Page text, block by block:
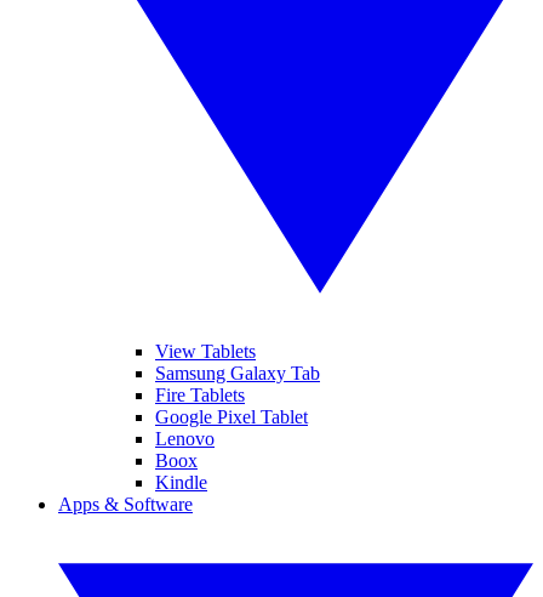
View Tablets
Samsung Galaxy Tab
Fire Tablets
Google Pixel Tablet
Lenovo
Boox
Kindle
Apps & Software